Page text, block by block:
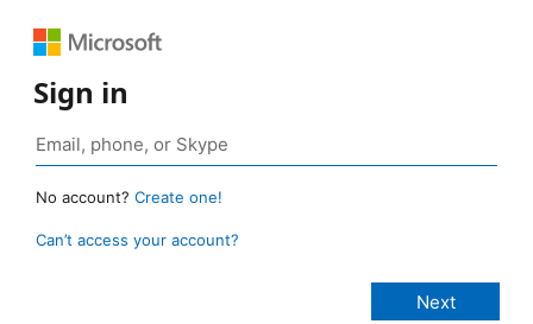
Sign in
No account? Create one!
Can’t access your account?